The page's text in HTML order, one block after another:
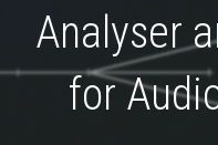
Analyser
for